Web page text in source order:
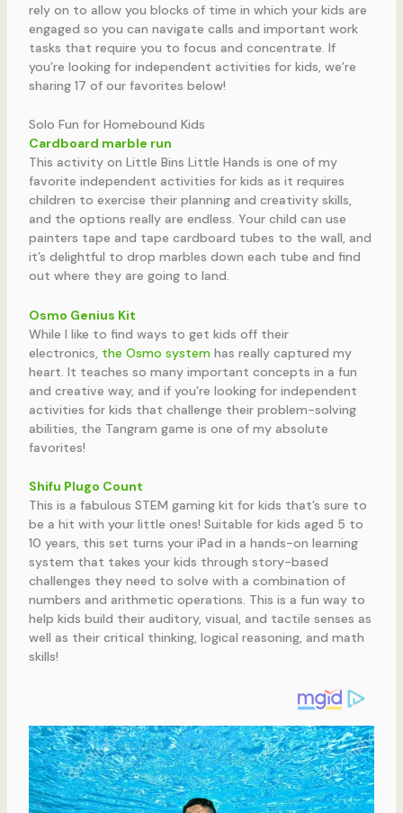
rely on to allow you blocks of time in which your kids are
engaged so you can navigate calls and important work
tasks that require you to focus and concentrate. If
you’re looking for independent activities for kids, we’re
sharing 17 of our favorites below!
Solo Fun for Homebound Kids
Cardboard marble run
This activity on Little Bins Little Hands is one of my
favorite independent activities for kids as it requires
children to exercise their planning and creativity skills,
and the options really are endless. Your child can use
painters tape and tape cardboard tubes to the wall, and
it’s delightful to drop marbles down each tube and find
out where they are going to land.
Osmo Genius Kit
While I like to find ways to get kids off their
electronics, the Osmo systemhas really captured my
heart. It teaches so many important concepts in a fun
and creative way, and if you’re looking for independent
activities for kids that challenge their problem-solving
abilities, the Tangram game is one of my absolute
favorites!
Shifu Plugo Count
This is a fabulous STEM gaming kit for kids that’s sure to
be a hit with your little ones! Suitable for kids aged 5 to
10 years, this set turns your iPad in a hands-on learning
system that takes your kids through story-based
challenges they need to solve with a combination of
numbers and arithmetic operations. This is a fun way to
help kids build their auditory, visual, and tactile senses as
well as their critical thinking, logical reasoning, and math
skills!